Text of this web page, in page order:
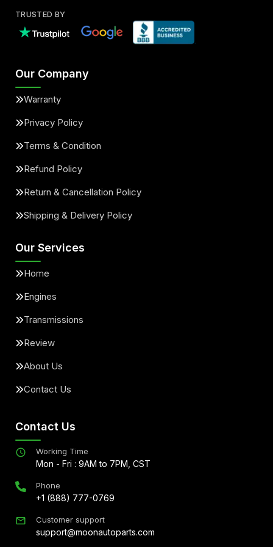
TRUSTED BY
Our Company
Warranty
Privacy Policy
Terms & Condition
Refund Policy
Return & Cancellation Policy
Shipping & Delivery Policy
Our Services
Home
Engines
Transmissions
Review
About Us
Contact Us
Contact Us
Working Time
Mon - Fri : 9AM to 7PM, CST
Phone
+1 (888) 777-0769
Customer support
support@moonautoparts.com